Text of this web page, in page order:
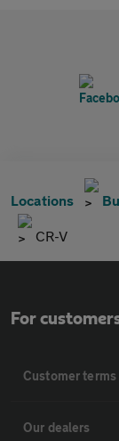
Locations
CR-V
For
Customer
Our dealers